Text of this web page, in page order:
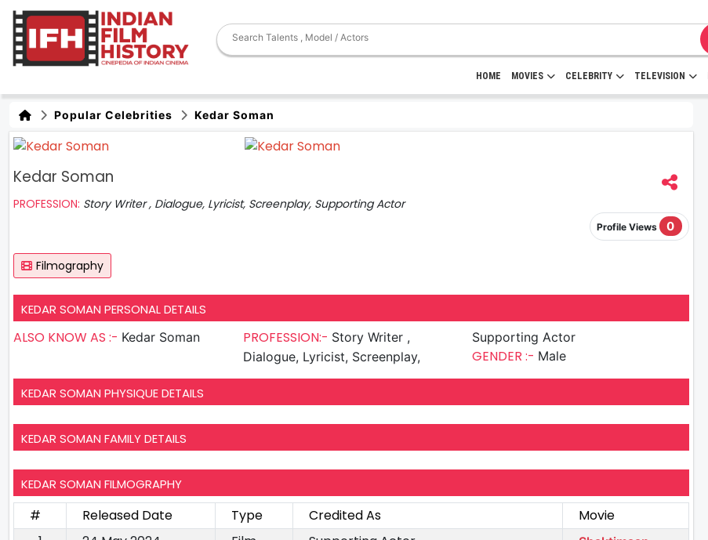
HOME MOVIES CELEBRITY TELEVISION
Popular Celebrities Kedar Soman
Kedar Soman
PROFESSION: Story Writer , Dialogue, Lyricist, Screenplay, Supporting Actor
Profile Views 0
Filmography
KEDAR SOMAN PERSONAL DETAILS
ALSO KNOW AS :- Kedar Soman PROFESSION:- Story Writer ,
Dialogue, Lyricist, Screenplay,
Supporting Actor
GENDER :- Male
KEDAR SOMAN PHYSIQUE DETAILS
KEDAR SOMAN FAMILY DETAILS
KEDAR SOMAN FILMOGRAPHY
# Released Date Type Credited As
Movie